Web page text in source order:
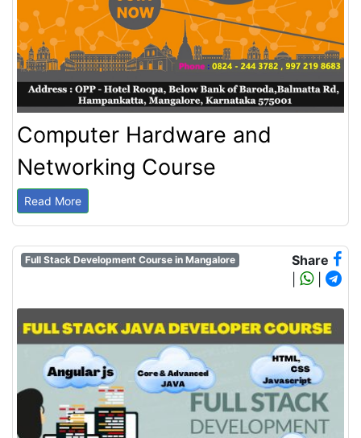
Computer Hardware and
Networking Course
Read More
Full Stack Development Course in Mangalore
Share
|